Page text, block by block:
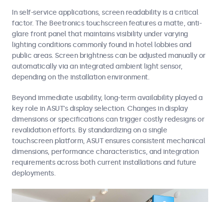
In self-service applications, screen readability is a critical
factor. The Beetronics touchscreen features a matte, anti-
glare front panel that maintains visibility under varying
lighting conditions commonly found in hotel lobbies and
public areas. Screen brightness can be adjusted manually or
automatically via an integrated ambient light sensor,
depending on the installation environment.
Beyond immediate usability, long-term availability played a
key role in ASUT’s display selection. Changes in display
dimensions or specifications can trigger costly redesigns or
revalidation efforts. By standardizing on a single
touchscreen platform, ASUT ensures consistent mechanical
dimensions, performance characteristics, and integration
requirements across both current installations and future
deployments.